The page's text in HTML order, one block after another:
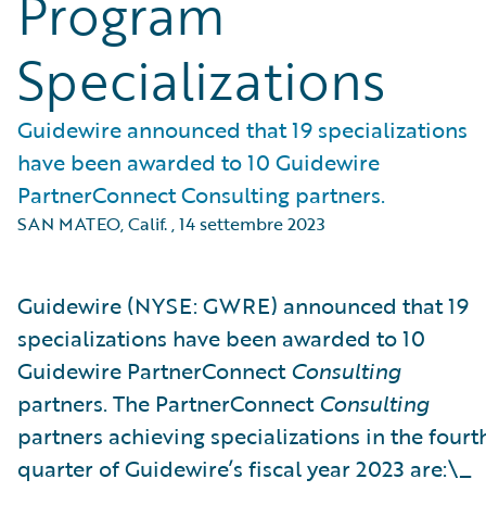
Specializations
Guidewire announced that 19 specializations
have been awarded to 10 Guidewire
PartnerConnect Consulting partners.
SAN MATEO, Calif.,14 settembre 2023
Guidewire (NYSE: GWRE) announced that 19
specializations have been awarded to 10
Guidewire PartnerConnectConsulting
partners. The PartnerConnectConsulting
partners achieving specializations in the
quarter of Guidewire’s fiscal year 2023 are:\_